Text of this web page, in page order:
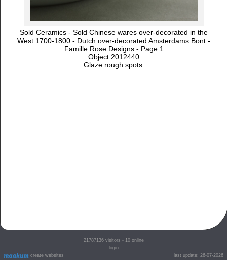
Sold Ceramics - Sold Chinese wares over-decorated in the
West 1700-1800 - Dutch over-decorated Amsterdams Bont -
Famille Rose Designs - Page 1
Object 2012440
Glaze rough spots.
create websites
21787136visitors - 10 online
login
last update: 26-07-2026